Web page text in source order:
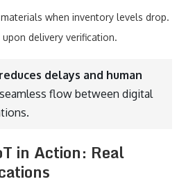
when inventory levels drop.
delivery verification.
delays and human
flow between digital
in Action: Real